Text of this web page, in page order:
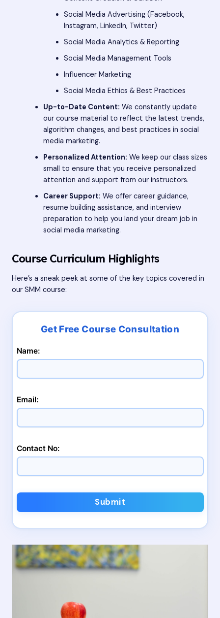
Social Media Advertising (Facebook,
Instagram, LinkedIn, Twitter)
Social Media Analytics & Reporting
Social Media Management Tools
Influencer Marketing
Social Media Ethics & Best Practices
Up-to-Date Content: We constantly update
our course material to reflect the latest trends,
algorithm changes, and best practices in social
media marketing.
Personalized Attention: We keep our class sizes
small to ensure that you receive personalized
attention and support from our instructors.
Career Support: We offer career guidance,
resume building assistance, and interview
preparation to help you land your dream job in
social media marketing.
Course Curriculum Highlights
Here’s a sneak peek at some of the key topics covered in
our SMM course:
Name:
Email:
Contact No:
Submit